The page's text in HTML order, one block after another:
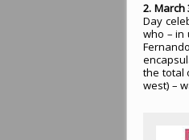
2. March
Day
who – in
the total
west) –